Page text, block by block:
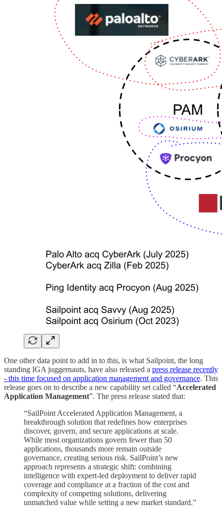
One other data point to add in to this, is what Sailpoint, the long
standing IGA juggernauts, have also released a press release recently
- this time focused on application management and governance. This
release goes on to describe a new capability set called “Accelerated
Application Management”. The press release stated that:
“SailPoint Accelerated Application Management, a
breakthrough solution that redefines how enterprises
discover, govern, and secure applications at scale.
While most organizations govern fewer than 50
applications, thousands more remain outside
governance, creating serious risk. SailPoint’s new
approach represents a strategic shift: combining
intelligence with expert-led deployment to deliver rapid
coverage and compliance at a fraction of the cost and
complexity of competing solutions, delivering
unmatched value while setting a new market standard.”